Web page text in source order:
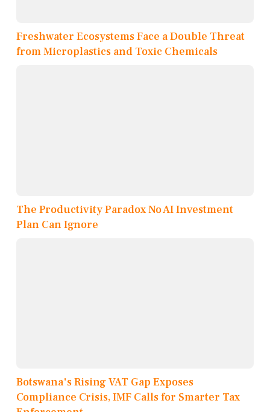
Freshwater Ecosystems Face a Double Threat
from Microplastics and Toxic Chemicals
The Productivity Paradox No AI Investment
Plan Can Ignore
Botswana's Rising VAT Gap Exposes
Compliance Crisis, IMF Calls for Smarter Tax